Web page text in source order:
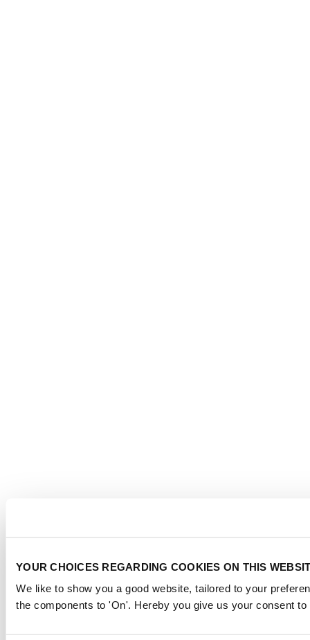
YOUR CHOICES REGARDING COOKIES ON THIS
We like to show you a good website, tailored to your
the components to 'On'. Hereby you give us your consent